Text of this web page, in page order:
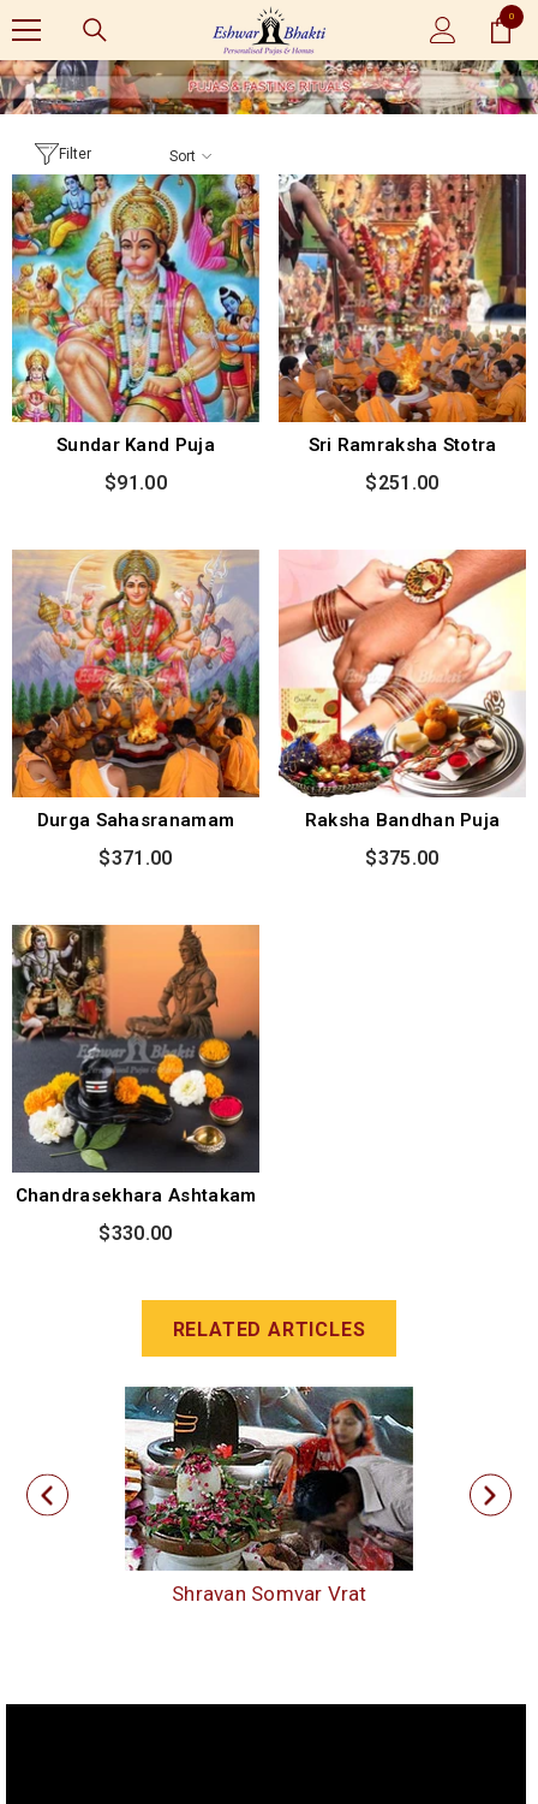
00
Filter Sort
Sundar Kand Puja
$91.00
Sri Ramraksha Stotra
$251.00
Durga Sahasranamam
$371.00
Raksha Bandhan Puja
$375.00
Chandrasekhara Ashtakam
$330.00
RELATED ARTICLES
Shravan Somvar Vrat